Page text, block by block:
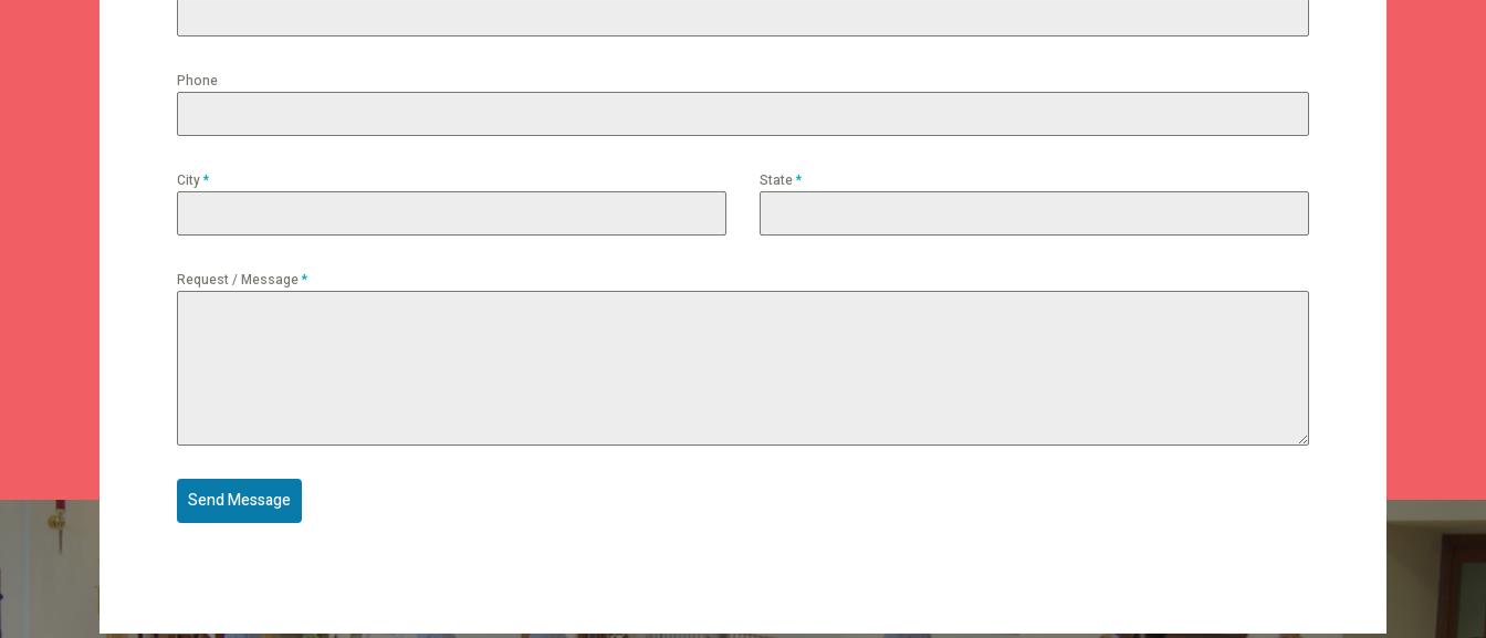
Phone
City* State*
Request / Message*
Send Message